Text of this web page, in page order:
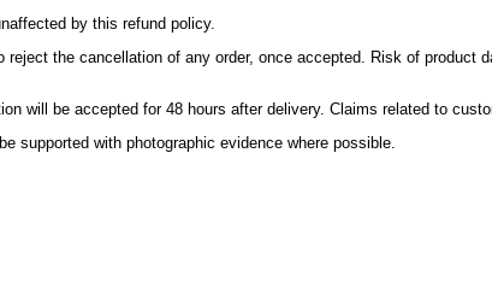
by this refund policy.
reject the cancellation of any order, once accepted. Risk of
will be accepted for 48 hours after delivery. Claims related to
supported with photographic evidence where possible.